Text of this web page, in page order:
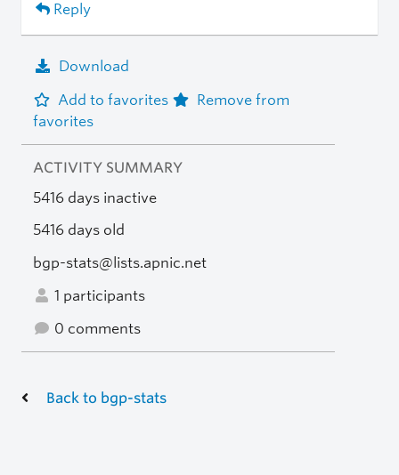
Reply
Download
Add to favorites
Remove from
favorites
ACTIVITY SUMMARY
5416 days inactive
5416 days old
bgp-stats@lists.apnic.net
1 participants
0 comments
Back to bgp-stats